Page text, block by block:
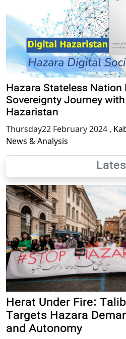
Hazara Stateless
Sovereignty Journey
Hazaristan
Thursday22 February 2024 ,
News & Analysis
Herat Under Fire:
Targets Hazara
and Autonomy